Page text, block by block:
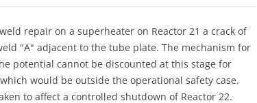
NETHERLANDS
SPAIN
repair on a superheater on Reactor 21 a crack of
"A" adjacent to the tube plate. The mechanism for
potential cannot be discounted at this stage for
would be outside the operational safety case.
to affect a controlled shutdown of Reactor 22.